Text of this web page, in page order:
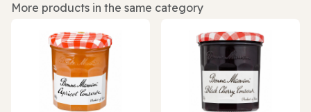
More products in the same category